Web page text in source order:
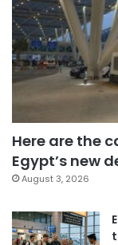
Here are the
Egypt’s new
August 3, 2026